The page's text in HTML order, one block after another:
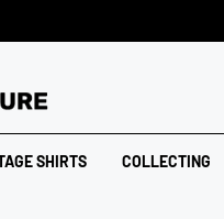
SHIRTS COLLECTING